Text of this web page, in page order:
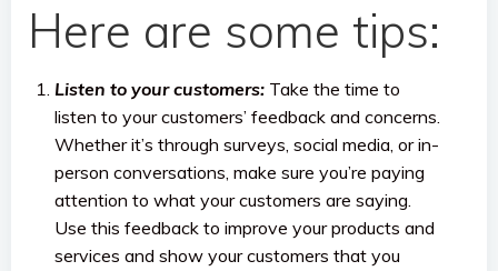
Here are some tips:
Listen to your customers: Take the time to
listen to your customers’ feedback and concerns.
Whether it’s through surveys, social media, or in-
person conversations, make sure you’re paying
attention to what your customers are saying.
Use this feedback to improve your products and
services and show your customers that you